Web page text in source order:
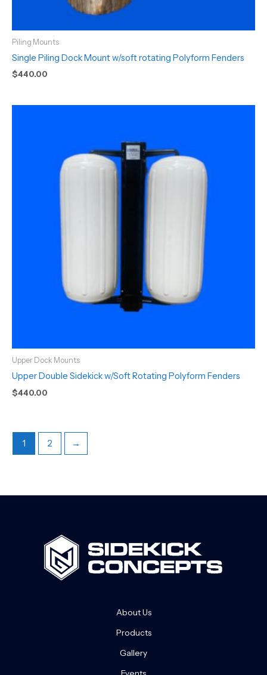
Piling Mounts
Single Piling Dock Mount w/soft rotating Polyform Fenders
$440.00
Upper Dock Mounts
Upper Double Sidekick w/Soft Rotating Polyform Fenders
$440.00
1 2 →
About Us
Products
Gallery